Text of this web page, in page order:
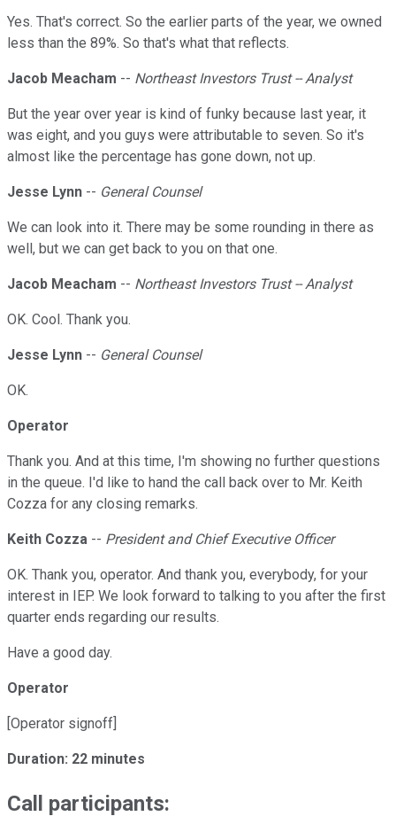
Yes. That's correct. So the earlier parts of the year, we owned
less than the 89%. So that's what that reflects.
Jacob Meacham -- Northeast Investors Trust -- Analyst
But the year over year is kind of funky because last year, it
was eight, and you guys were attributable to seven. So it's
almost like the percentage has gone down, not up.
Jesse Lynn -- General Counsel
We can look into it. There may be some rounding in there as
well, but we can get back to you on that one.
Jacob Meacham -- Northeast Investors Trust -- Analyst
OK. Cool. Thank you.
Jesse Lynn -- General Counsel
OK.
Operator
Thank you. And at this time, I'm showing no further questions
in the queue. I'd like to hand the call back over to Mr. Keith
Cozza for any closing remarks.
Keith Cozza -- President and Chief Executive Officer
OK. Thank you, operator. And thank you, everybody, for your
interest in IEP. We look forward to talking to you after the first
quarter ends regarding our results.
Have a good day.
Operator
[Operator signoff]
Duration: 22 minutes
Call participants: